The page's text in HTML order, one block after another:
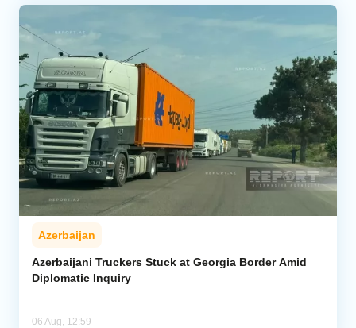
Azerbaijan
Azerbaijani Truckers Stuck at Georgia Border Amid
Diplomatic Inquiry
06 Aug, 12:59